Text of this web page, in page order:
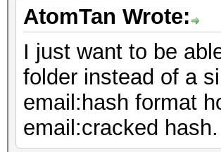
AtomTan Wrote:
I just want to be
folder instead of a
email:hash format
email:cracked hash.